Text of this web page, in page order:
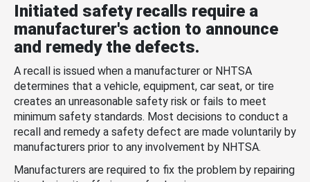
Initiated safety recalls require a
manufacturer's action to announce
and remedy the defects.
A recall is issued when a manufacturer or NHTSA
determines that a vehicle, equipment, car seat, or tire
creates an unreasonable safety risk or fails to meet
minimum safety standards. Most decisions to conduct a
recall and remedy a safety defect are made voluntarily by
manufacturers prior to any involvement by NHTSA.
Manufacturers are required to fix the problem by repairing